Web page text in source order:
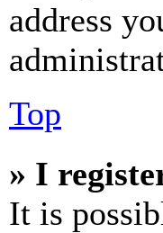
address
Top
» I
It is